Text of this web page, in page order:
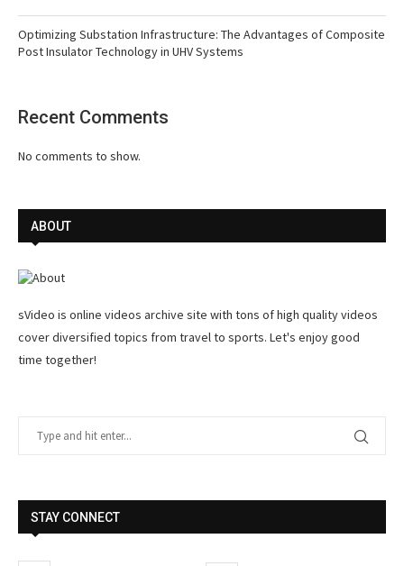
Optimizing Substation Infrastructure: The Advantages of Composite
Post Insulator Technology in UHV Systems
Recent Comments
No comments to show.
ABOUT
sVideo is online videos archive site with tons of high quality videos
cover diversified topics from travel to sports. Let's enjoy good
time together!
STAY CONNECT